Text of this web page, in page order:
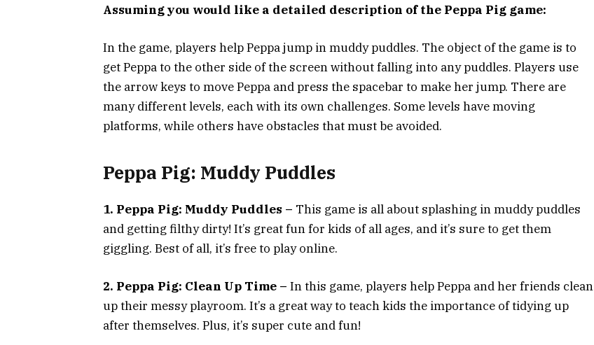
Assuming you would like a detailed description of the Peppa Pig game:
In the game, players help Peppa jump in muddy puddles. The object of the game is to
get Peppa to the other side of the screen without falling into any puddles. Players use
the arrow keys to move Peppa and press the spacebar to make her jump. There are
many different levels, each with its own challenges. Some levels have moving
platforms, while others have obstacles that must be avoided.
Peppa Pig: Muddy Puddles
1. Peppa Pig: Muddy Puddles – This game is all about splashing in muddy puddles
and getting filthy dirty! It’s great fun for kids of all ages, and it’s sure to get them
giggling. Best of all, it’s free to play online.
2. Peppa Pig: Clean Up Time – In this game, players help Peppa and her friends clean
up their messy playroom. It’s a great way to teach kids the importance of tidying up
after themselves. Plus, it’s super cute and fun!